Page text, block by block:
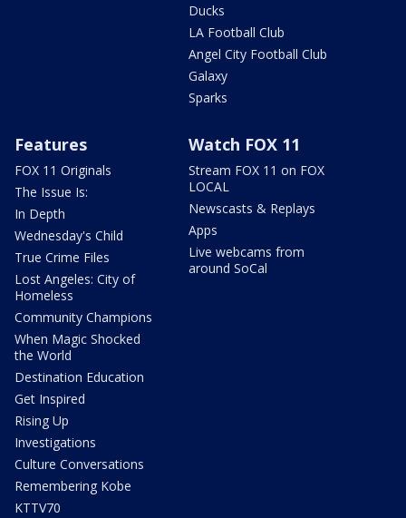
Ducks
LA Football Club
Angel City Football Club
Galaxy
Sparks
Features
FOX 11 Originals
The Issue Is:
In Depth
Wednesday's Child
True Crime Files
Lost Angeles: City of
Homeless
Community Champions
When Magic Shocked
the World
Destination Education
Get Inspired
Rising Up
Investigations
Culture Conversations
Remembering Kobe
KTTV70
Watch FOX 11
Stream FOX 11 on FOX
LOCAL
Newscasts & Replays
Apps
Live webcams from
around SoCal